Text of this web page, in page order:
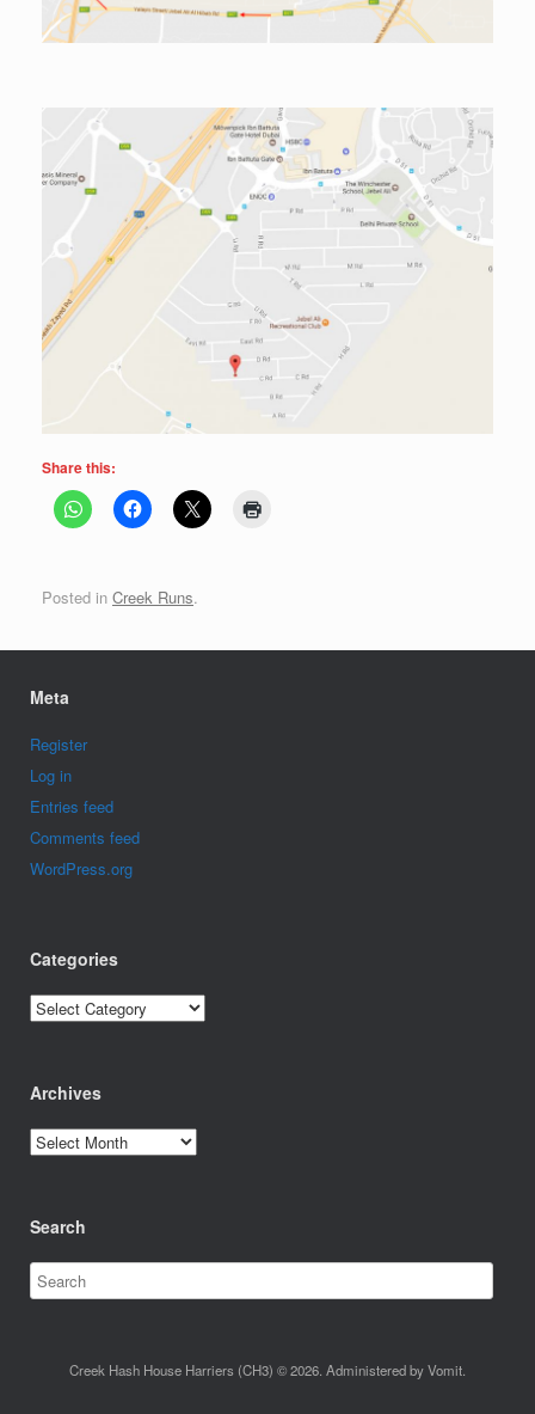
Share this:
Posted in Creek Runs.
Meta
Register
Log in
Entries feed
Comments feed
WordPress.org
Categories
Categories
Archives
Archives
Search
Creek Hash House Harriers (CH3) © 2026. Administered by Vomit.